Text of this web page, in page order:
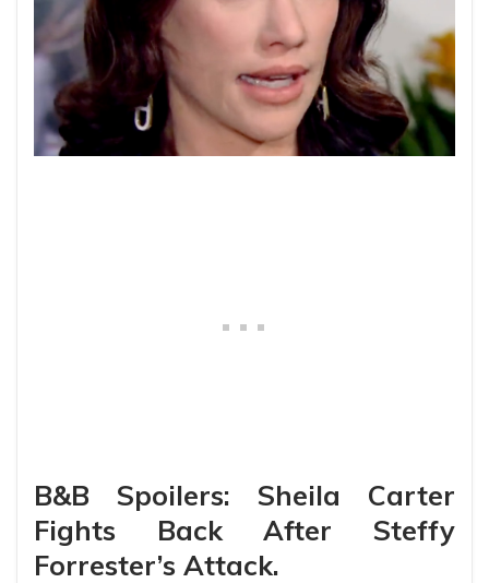
B&B Spoilers: Sheila Carter
Fights Back After Steffy
Forrester’s Attack.